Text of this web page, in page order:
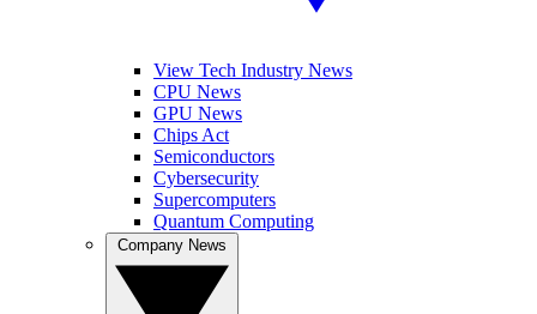
View Tech Industry News
CPU News
GPU News
Chips Act
Semiconductors
Cybersecurity
Supercomputers
Quantum Computing